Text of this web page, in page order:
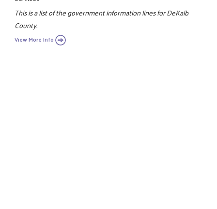
This is a list of the government information lines for DeKalb
County.
View More Info